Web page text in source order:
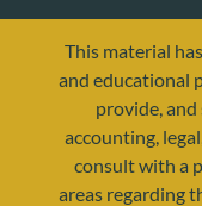
This material
and educational
provide,
accounting,
consult with a
areas regarding